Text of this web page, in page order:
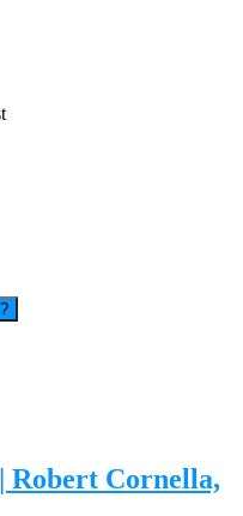
Robert Cornella,